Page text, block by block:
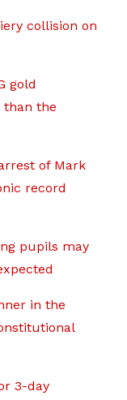
collision on
gold
than the
of Mark
record
pupils may
in the
3-day